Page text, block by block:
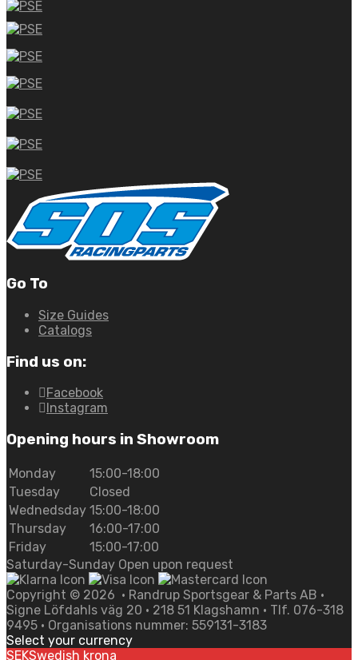
Go To
Size Guides
Catalogs
Find us on:
Facebook
Instagram
Opening hours in Showroom
Monday
15:00-18:00
Tuesday
Closed
Wednedsday 15:00-18:00
Thursday
16:00-17:00
Friday
15:00-17:00
Saturday-Sunday Open upon request
Copyright © 2026 • Randrup Sportsgear & Parts AB •
Signe Löfdahls väg 20 • 218 51 Klagshamn • Tlf. 076-318
9495 • Organisations nummer: 559131-3183
Select your currency
SEKSwedish krona